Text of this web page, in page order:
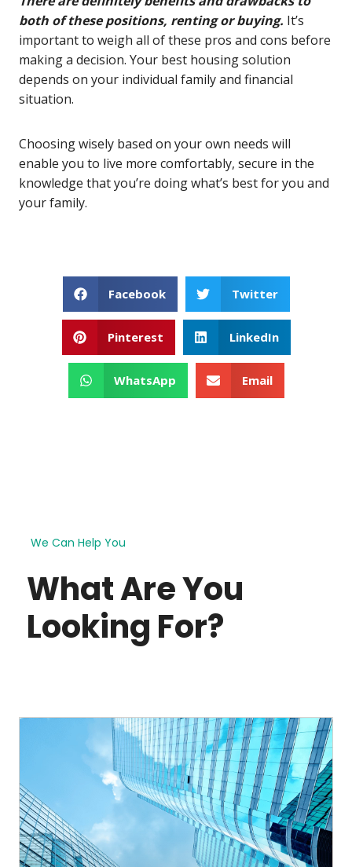
both of these positions, renting or buying. It’s
important to weigh all of these pros and cons before
making a decision. Your best housing solution
depends on your individual family and financial
situation.
Choosing wisely based on your own needs will
enable you to live more comfortably, secure in the
knowledge that you’re doing what’s best for you and
your family.
Facebook Twitter
Pinterest LinkedIn
WhatsApp Email
We Can Help You
What Are You
Looking For?